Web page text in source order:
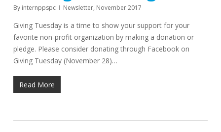
By internppspc Newsletter, November 2017
Giving Tuesday is a time to show your support for your
favorite non-profit organization by making a donation or
pledge. Please consider donating through Facebook on
Giving Tuesday (November 28)…
Read More